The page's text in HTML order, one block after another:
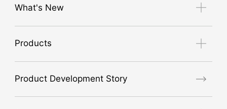
What's New
Products
Product Development Story